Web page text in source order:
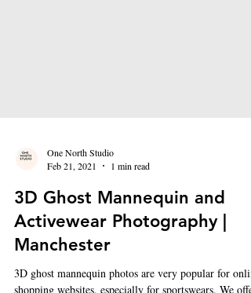
Feb 21, 2021
1 min read
3D Ghost Mannequin and
Activewear Photography |
Manchester